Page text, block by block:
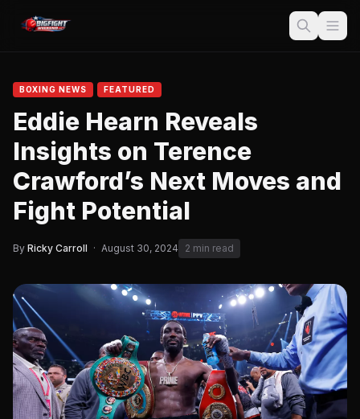
BOXING NEWS FEATURED
Eddie Hearn Reveals
Insights on Terence
Crawford’s Next Moves and
Fight Potential
By Ricky Carroll · August 30, 2024 2 min read